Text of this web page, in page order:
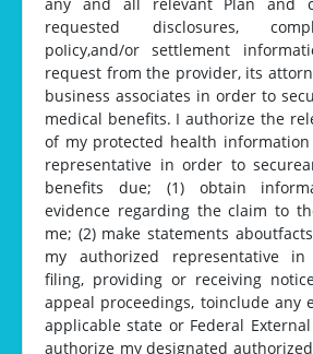
requested disclosures,
poIicy,and/or settlement
request from the provider, its
business associates in order to
medical benefits. I authorize the
of my protected health
representative in order to
benefits due; (1) obtain
evidence regarding the claim to
me; (2) make statements
my authorized representative
filing, providing or receiving
appeal proceedings, toinclude any
applicable state or Federal External
authorize my designated